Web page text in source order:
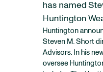
Huntington
Steven M. Short
Advisors. In his
oversee